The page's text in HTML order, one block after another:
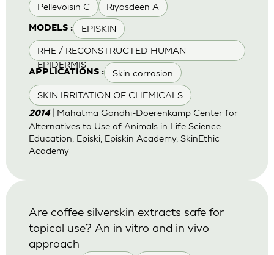
Pellevoisin C Riyasdeen A
MODELS : EPISKIN
RHE / RECONSTRUCTED HUMAN
EPIDERMIS
APPLICATIONS : Skin corrosion
SKIN IRRITATION OF CHEMICALS
2014
| Mahatma Gandhi-Doerenkamp Center for
Alternatives to Use of Animals in Life Science
Education, Episki, Episkin Academy, SkinEthic
Academy
Are coffee silverskin extracts safe for
topical use? An in vitro and in vivo
approach